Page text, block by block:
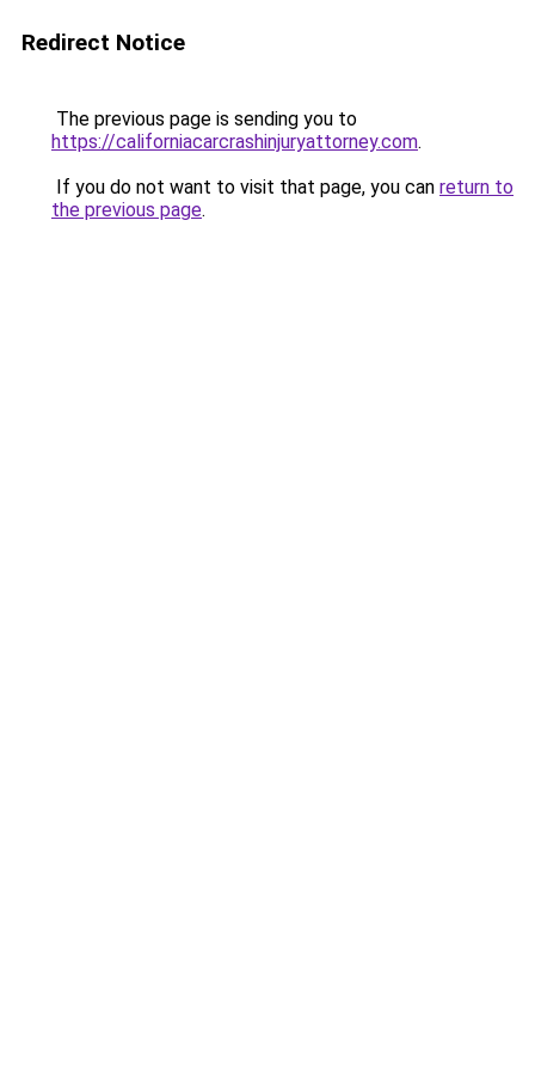
Redirect Notice
The previous page is sending you to
https://californiacarcrashinjuryattorney.com.
If you do not want to visit that page, you can return to
the previous page.